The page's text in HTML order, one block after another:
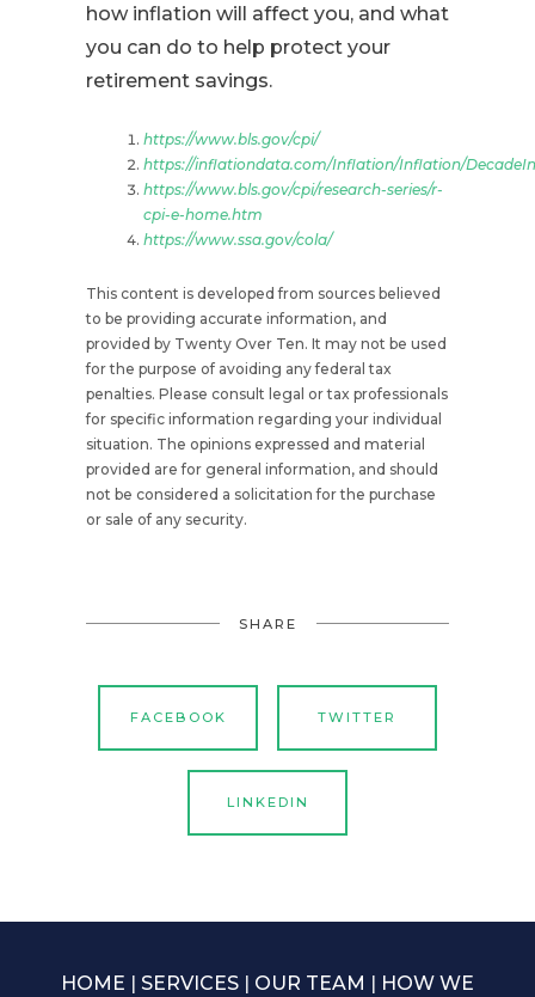
how inflation will affect you, and what
you can do to help protect your
retirement savings.
https://www.bls.gov/cpi/
https://inflationdata.com/Inflation/Inflation/
https://www.bls.gov/cpi/research-series/r-
cpi-e-home.htm
https://www.ssa.gov/cola/
This content is developed from sources believed
to be providing accurate information, and
provided by Twenty Over Ten. It may not be used
for the purpose of avoiding any federal tax
penalties. Please consult legal or tax professionals
for specific information regarding your individual
situation. The opinions expressed and material
provided are for general information, and should
not be considered a solicitation for the purchase
or sale of any security.
SHARE
FACEBOOK TWITTER
LINKEDIN
HOME | SERVICES | OUR TEAM | HOW WE